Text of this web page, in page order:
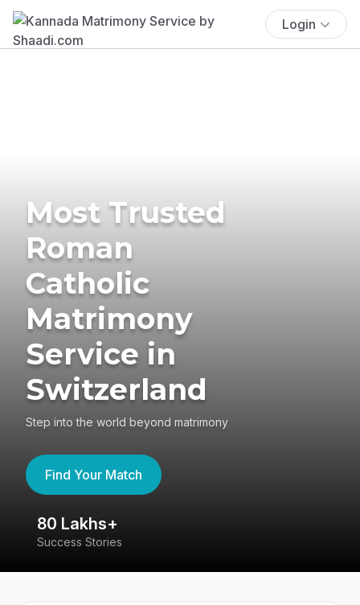
Login
Most Trusted
Roman
Catholic
Matrimony
Service in
Switzerland
Step into the world beyond matrimony
Find Your Match
80 Lakhs+
Success Stories